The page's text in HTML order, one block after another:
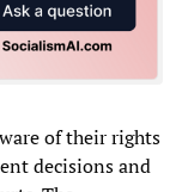
of their rights
decisions and